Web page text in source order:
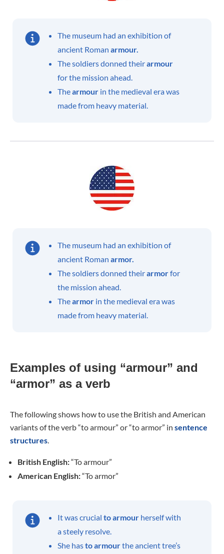
The museum had an exhibition of
ancient Roman armour.
The soldiers donned theirarmour
for the mission ahead.
Thearmour in the medieval era was
made from heavy material.
The museum had an exhibition of
ancient Roman armor.
The soldiers donned theirarmorfor
the mission ahead.
Thearmor in the medieval era was
made from heavy material.
Examples of using “armour” and
“armor” as a verb
The following shows how to use the British and American
variants of the verb “to armour” or “to armor” in sentence
structures.
British English:“To armour”
American English:“To armor”
It was crucial to armour herself with
a steely resolve.
She hasto armourthe ancient tree’s